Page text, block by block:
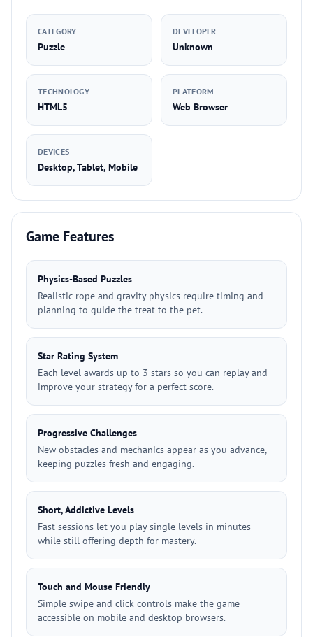
CATEGORY
Puzzle
DEVELOPER
Unknown
TECHNOLOGY
HTML5
PLATFORM
Web Browser
DEVICES
Desktop, Tablet, Mobile
Game Features
Physics-Based Puzzles
Realistic rope and gravity physics require timing and
planning to guide the treat to the pet.
Star Rating System
Each level awards up to 3 stars so you can replay and
improve your strategy for a perfect score.
Progressive Challenges
New obstacles and mechanics appear as you advance,
keeping puzzles fresh and engaging.
Short, Addictive Levels
Fast sessions let you play single levels in minutes
while still offering depth for mastery.
Touch and Mouse Friendly
Simple swipe and click controls make the game
accessible on mobile and desktop browsers.